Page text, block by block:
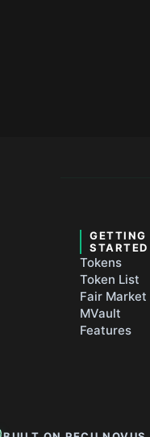
GETTING
STARTED
Tokens
Token List
Fair Market
MVault
Features